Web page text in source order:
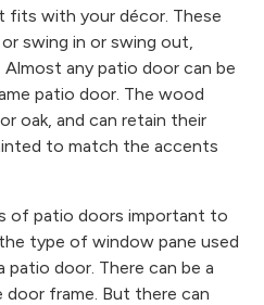
fits with your décor. These
swing in or swing out,
any patio door can be
patio door. The wood
oak, and can retain their
to match the accents
of patio doors important to
type of window pane used
door. There can be a
door frame. But there can